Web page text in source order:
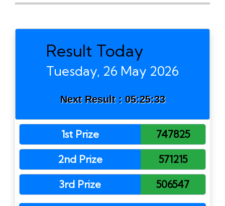
Result Today
Tuesday, 26 May 2026
Next Result : 05:25:33
1st Prize
747825
2nd Prize
571215
3rd Prize
506547